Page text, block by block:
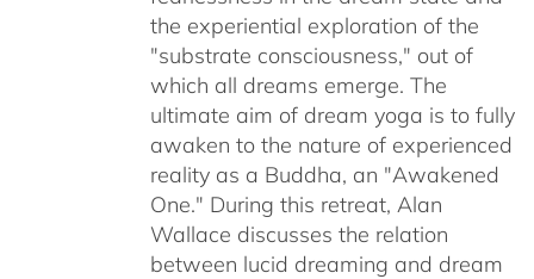
the experiential exploration of the
"substrate consciousness," out of
which all dreams emerge. The
ultimate aim of dream yoga is to fully
awaken to the nature of experienced
reality as a Buddha, an "Awakened
One." During this retreat, Alan
Wallace discusses the relation
between lucid dreaming and dream